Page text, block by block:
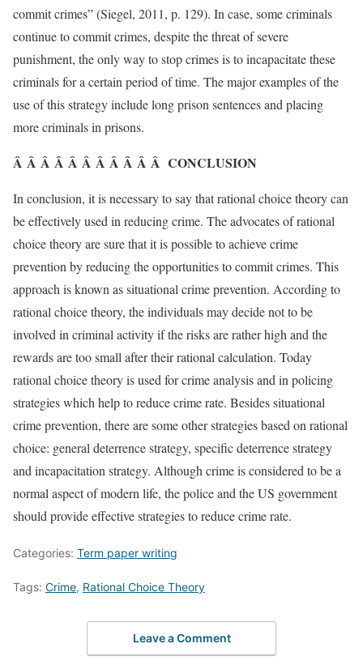
commit crimes” (Siegel, 2011, p. 129). In case, some criminals
continue to commit crimes, despite the threat of severe
punishment, the only way to stop crimes is to incapacitate these
criminals for a certain period of time. The major examples of the
use of this strategy include long prison sentences and placing
more criminals in prisons.
Â Â Â Â Â Â Â Â Â Â Â CONCLUSION
In conclusion, it is necessary to say that rational choice theory can
be effectively used in reducing crime. The advocates of rational
choice theory are sure that it is possible to achieve crime
prevention by reducing the opportunities to commit crimes. This
approach is known as situational crime prevention. According to
rational choice theory, the individuals may decide not to be
involved in criminal activity if the risks are rather high and the
rewards are too small after their rational calculation. Today
rational choice theory is used for crime analysis and in policing
strategies which help to reduce crime rate. Besides situational
crime prevention, there are some other strategies based on rational
choice: general deterrence strategy, specific deterrence strategy
and incapacitation strategy. Although crime is considered to be a
normal aspect of modern life, the police and the US government
should provide effective strategies to reduce crime rate.
Categories: Term paper writing
Tags: Crime, Rational Choice Theory
Leave a Comment